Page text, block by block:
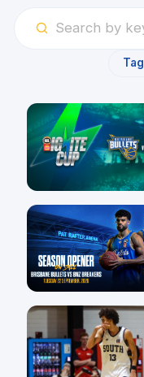
Tag
6 Aug
31 Jul